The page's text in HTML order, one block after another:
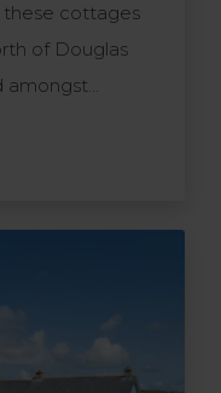
these cottages
of Douglas
amongst
to explore
peace and
getaway in a